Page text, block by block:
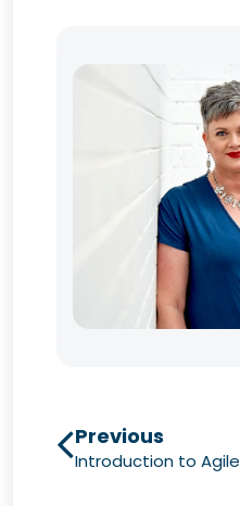
Previous
Introduction to Agile